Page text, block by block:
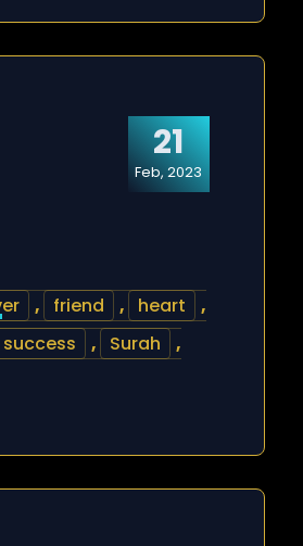
21
Feb, 2023
, friend , heart
,
success , Surah
,